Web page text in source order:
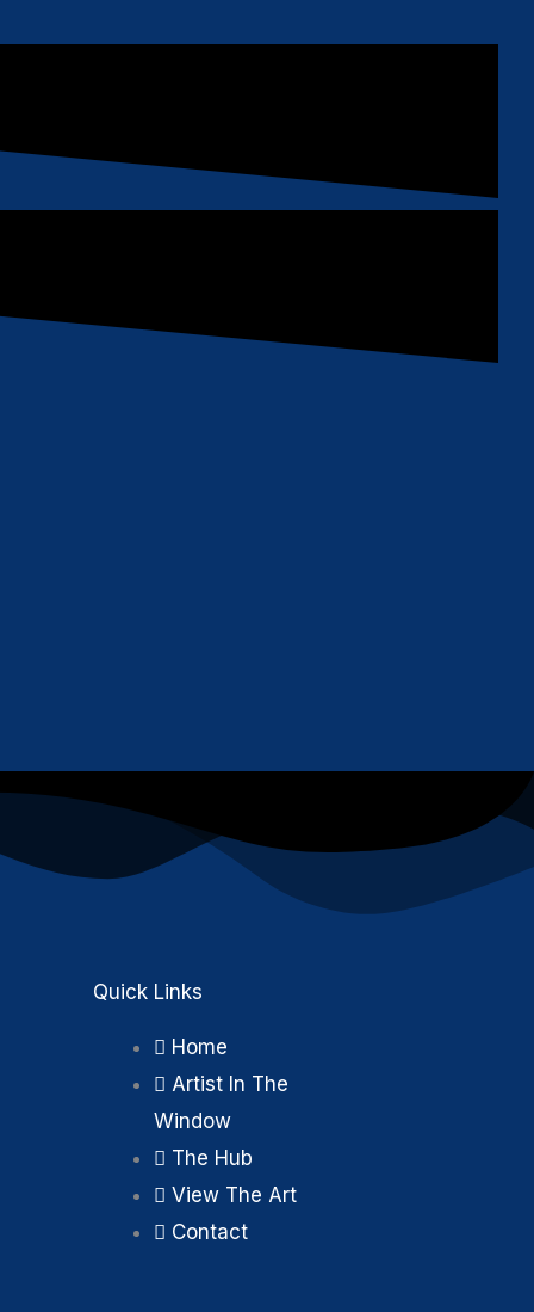
Quick Links
Home
Artist In The
Window
The Hub
View The Art
Contact